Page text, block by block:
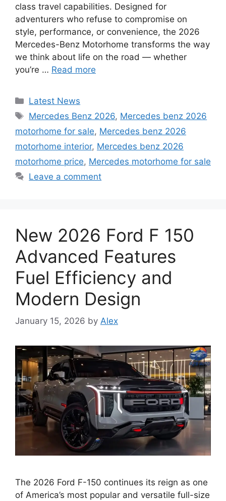
class travel capabilities. Designed for
adventurers who refuse to compromise on
style, performance, or convenience, the 2026
Mercedes-Benz Motorhome transforms the way
we think about life on the road — whether
you’re … Read more
Categories
Latest News
Tags
Mercedes Benz 2026, Mercedes benz 2026
motorhome for sale, Mercedes benz 2026
motorhome interior, Mercedes benz 2026
motorhome price, Mercedes motorhome for sale
Leave a comment
New 2026 Ford F 150
Advanced Features
Fuel Efficiency and
Modern Design
January 15, 2026 by Alex
The 2026 Ford F-150 continues its reign as one
of America’s most popular and versatile full-size